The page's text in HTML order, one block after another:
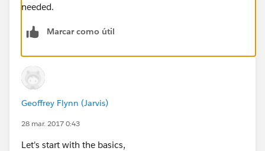
needed.
Marcar como útil
Geoffrey Flynn (Jarvis)
28 mar. 2017 0:43
Let's start with the basics,